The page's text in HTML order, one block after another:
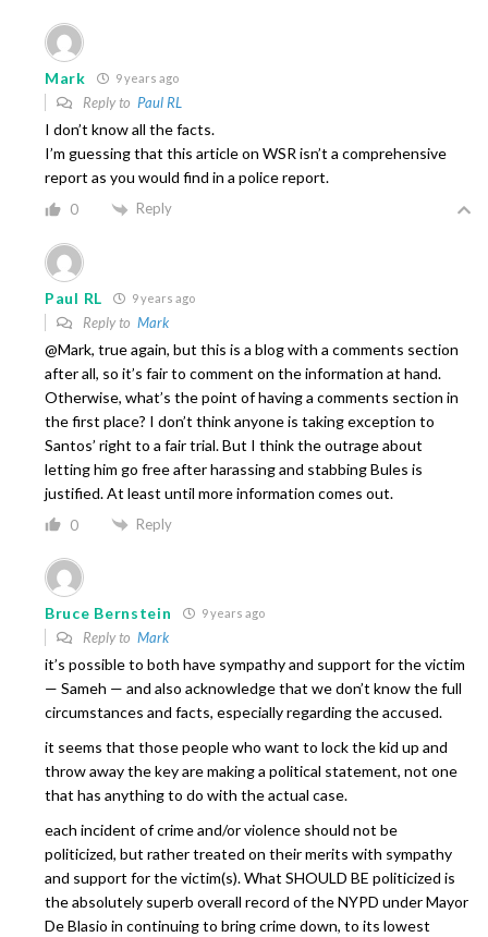
Mark 9 years ago
Reply to Paul RL
I don’t know all the facts.
I’m guessing that this article on WSR isn’t a comprehensive
report as you would find in a police report.
0 Reply
Paul RL 9 years ago
Reply to Mark
@Mark, true again, but this is a blog with a comments section
after all, so it’s fair to comment on the information at hand.
Otherwise, what’s the point of having a comments section in
the first place? I don’t think anyone is taking exception to
Santos’ right to a fair trial. But I think the outrage about
letting him go free after harassing and stabbing Bules is
justified. At least until more information comes out.
0 Reply
Bruce Bernstein 9 years ago
Reply to Mark
it’s possible to both have sympathy and support for the victim
— Sameh — and also acknowledge that we don’t know the full
circumstances and facts, especially regarding the accused.
it seems that those people who want to lock the kid up and
throw away the key are making a political statement, not one
that has anything to do with the actual case.
each incident of crime and/or violence should not be
politicized, but rather treated on their merits with sympathy
and support for the victim(s). What SHOULD BE politicized is
the absolutely superb overall record of the NYPD under Mayor
De Blasio in continuing to bring crime down, to its lowest